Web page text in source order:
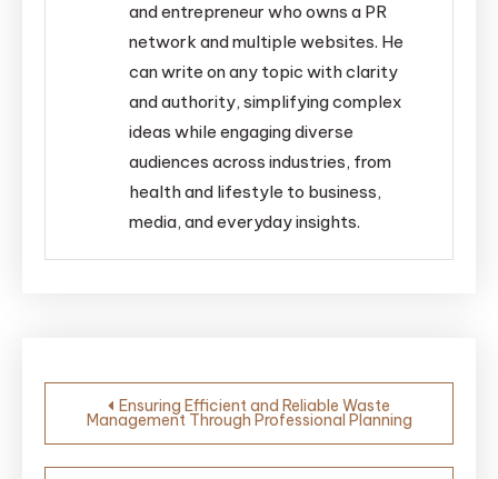
and entrepreneur who owns a PR
network and multiple websites. He
can write on any topic with clarity
and authority, simplifying complex
ideas while engaging diverse
audiences across industries, from
health and lifestyle to business,
media, and everyday insights.
Post
navigation
Ensuring Efficient and Reliable Waste
Management Through Professional Planning